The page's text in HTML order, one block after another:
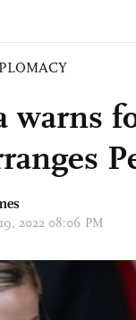
warns
2022 08:06 PM